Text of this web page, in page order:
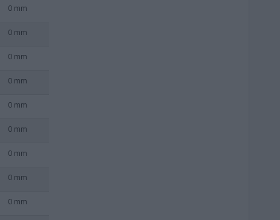
0 mm
0 mm
0 mm
0 mm
0 mm
0 mm
0 mm
0 mm
0 mm